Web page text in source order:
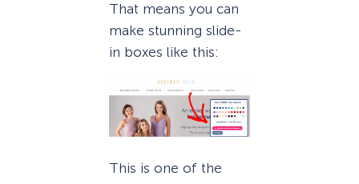
That means you can
make stunning slide-
in boxes like this:
This is one of the